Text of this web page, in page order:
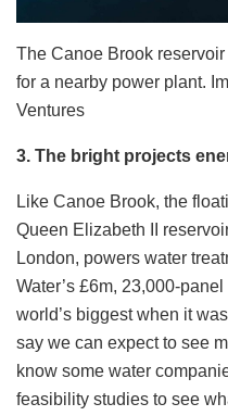
The Canoe Brook
for a nearby power plant.
Ventures
3. The bright projects
Like Canoe Brook, the
Queen Elizabeth II
London, powers water
Water’s £6m, 23,000-
world’s biggest when it
say we can expect to see
know some water
feasibility studies to see